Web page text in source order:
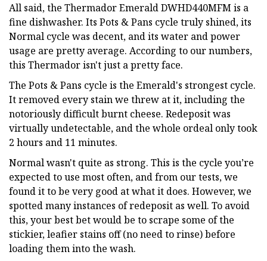
All said, the Thermador Emerald DWHD440MFM is a
fine dishwasher. Its Pots & Pans cycle truly shined, its
Normal cycle was decent, and its water and power
usage are pretty average. According to our numbers,
this Thermador isn't just a pretty face.
The Pots & Pans cycle is the Emerald's strongest cycle.
It removed every stain we threw at it, including the
notoriously difficult burnt cheese. Redeposit was
virtually undetectable, and the whole ordeal only took
2 hours and 11 minutes.
Normal wasn't quite as strong. This is the cycle you’re
expected to use most often, and from our tests, we
found it to be very good at what it does. However, we
spotted many instances of redeposit as well. To avoid
this, your best bet would be to scrape some of the
stickier, leafier stains off (no need to rinse) before
loading them into the wash.